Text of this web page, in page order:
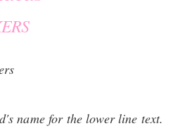
name for the lower line text.